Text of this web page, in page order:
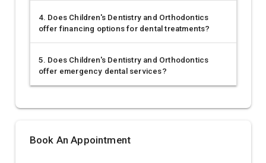
4. Does Children's Dentistry and Orthodontics
offer financing options for dental treatments?
5. Does Children's Dentistry and Orthodontics
offer emergency dental services?
Book An Appointment